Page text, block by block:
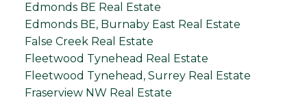
Edmonds BE Real Estate
Edmonds BE, Burnaby East Real Estate
False Creek Real Estate
Fleetwood Tynehead Real Estate
Fleetwood Tynehead, Surrey Real Estate
Fraserview NW Real Estate